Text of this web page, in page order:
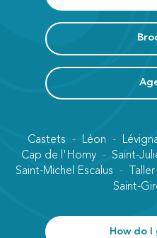
Castets Léon
Cap de l'Homy
Saint-
Saint-Michel Escalus
Taller
Saint-
How do